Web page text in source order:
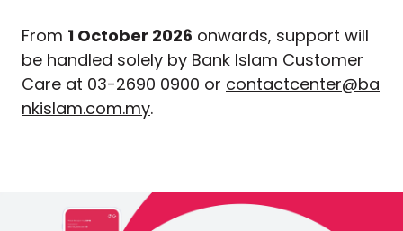
From 1 October 2026 onwards, support will
be handled solely by Bank Islam Customer
Care at 03-2690 0900 or contactcenter@ba
nkislam.com.my.